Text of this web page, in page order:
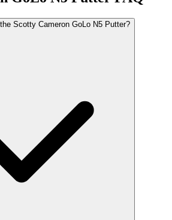
Scotty Cameron GoLo N5 Putter?